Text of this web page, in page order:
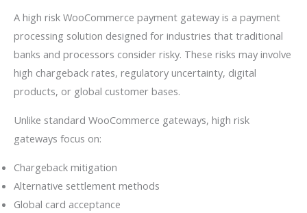
A high risk WooCommerce payment gateway is a payment
processing solution designed for industries that traditional
banks and processors consider risky. These risks may involve
high chargeback rates, regulatory uncertainty, digital
products, or global customer bases.
Unlike standard WooCommerce gateways, high risk
gateways focus on:
Chargeback mitigation
Alternative settlement methods
Global card acceptance